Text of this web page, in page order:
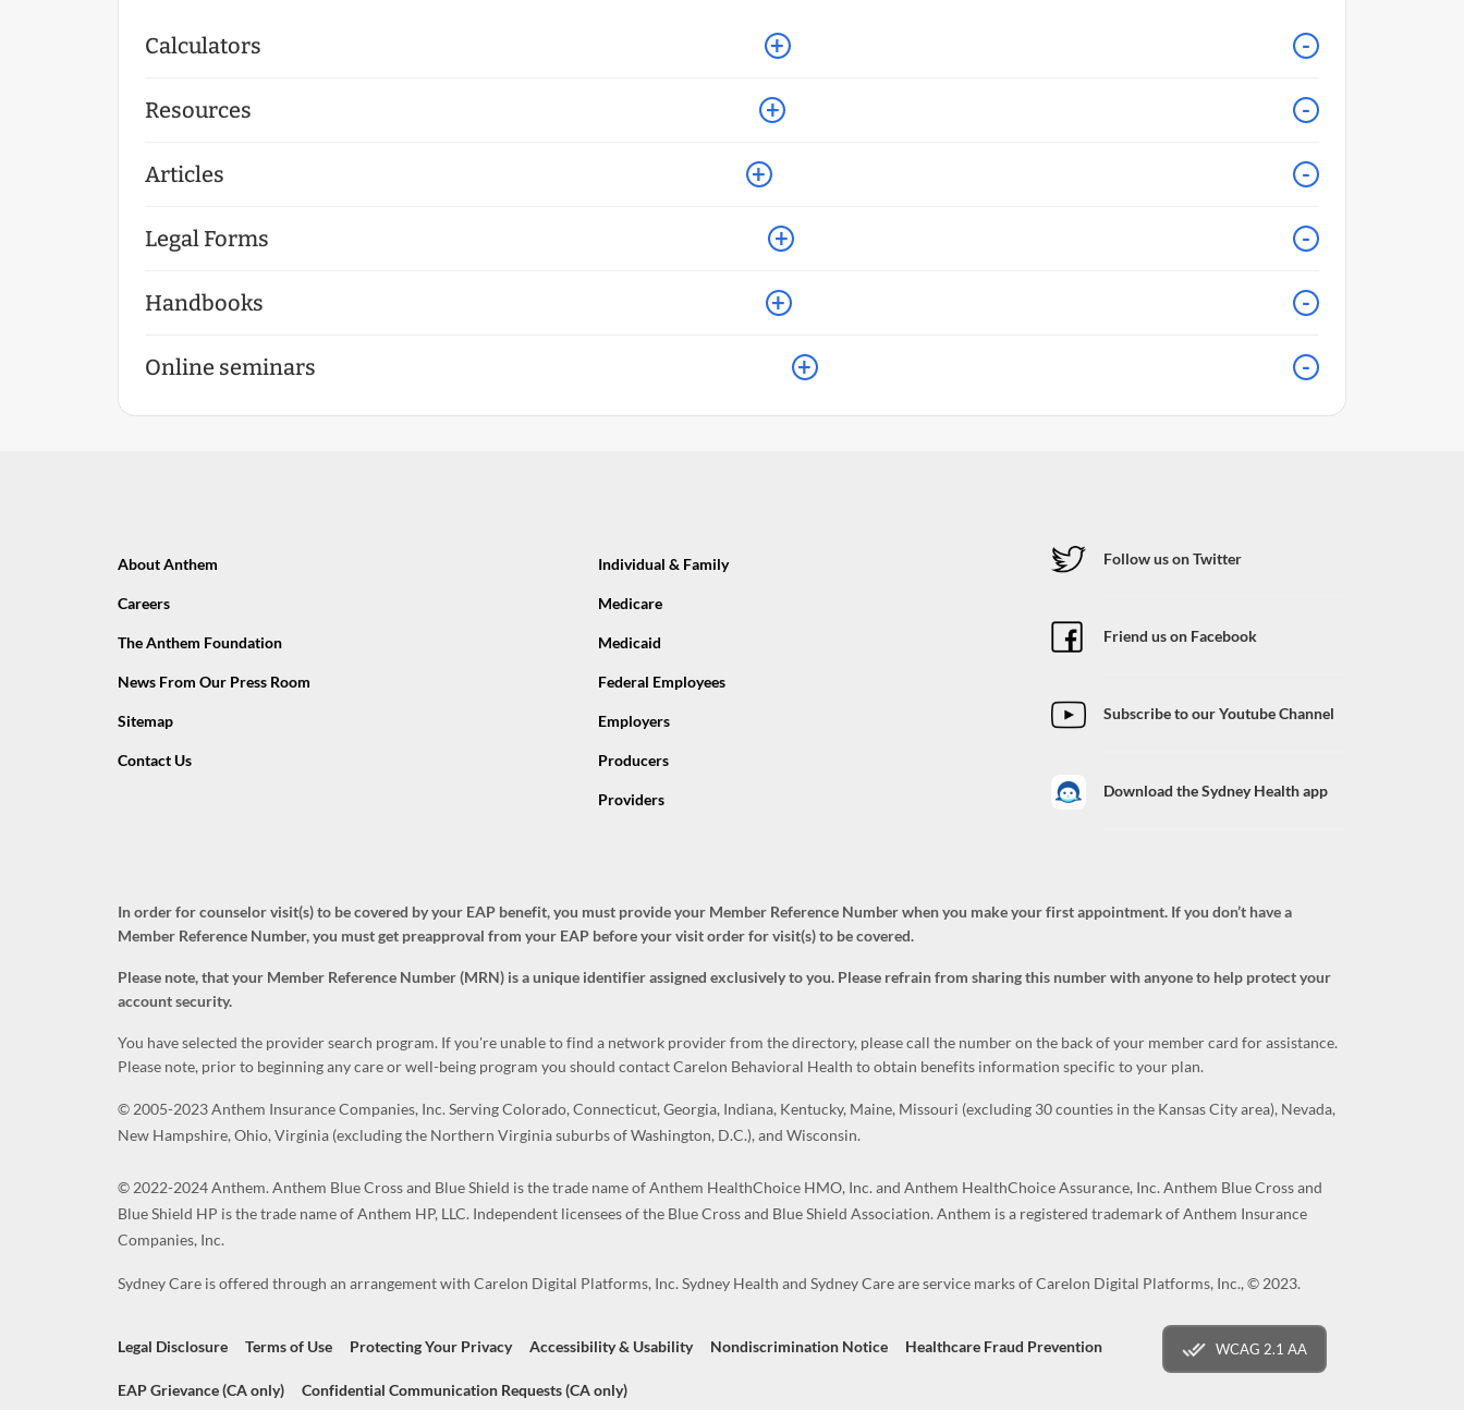
Calculators + -
Resources + -
Articles + -
Legal Forms + -
Handbooks + -
Online seminars + -
About Anthem
Careers
The Anthem Foundation
News From Our Press Room
Sitemap
Contact Us
Individual & Family
Medicare
Medicaid
Federal Employees
Employers
Producers
Providers
Follow us on Twitter
Friend us on Facebook
Subscribe to our Youtube Channel
Download the Sydney Health app
In order for counselor visit(s) to be covered by your EAP benefit, you must provide your Member Reference Number when you make your first appointment. If you don’t have a
Member Reference Number, you must get preapproval from your EAP before your visit order for visit(s) to be covered.
Please note, that your Member Reference Number (MRN) is a unique identifier assigned exclusively to you. Please refrain from sharing this number with anyone to help protect your
account security.
You have selected the provider search program. If you're unable to find a network provider from the directory, please call the number on the back of your member card for assistance.
Please note, prior to beginning any care or well-being program you should contact Carelon Behavioral Health to obtain benefits information specific to your plan.
© 2005-2023 Anthem Insurance Companies, Inc. Serving Colorado, Connecticut, Georgia, Indiana, Kentucky, Maine, Missouri (excluding 30 counties in the Kansas City area), Nevada,
New Hampshire, Ohio, Virginia (excluding the Northern Virginia suburbs of Washington, D.C.), and Wisconsin.
© 2022-2024 Anthem. Anthem Blue Cross and Blue Shield is the trade name of Anthem HealthChoice HMO, Inc. and Anthem HealthChoice Assurance, Inc. Anthem Blue Cross and
Blue Shield HP is the trade name of Anthem HP, LLC. Independent licensees of the Blue Cross and Blue Shield Association. Anthem is a registered trademark of Anthem Insurance
Companies, Inc.
Sydney Care is offered through an arrangement with Carelon Digital Platforms, Inc. Sydney Health and Sydney Care are service marks of Carelon Digital Platforms, Inc., © 2023.
Legal Disclosure Terms of Use Protecting Your Privacy Accessibility & Usability Nondiscrimination Notice Healthcare Fraud Prevention
EAP Grievance (CA only) Confidential Communication Requests (CA only)
WCAG 2.1 AA